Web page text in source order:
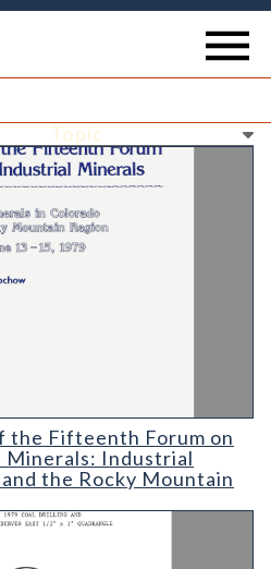
Forum on Geology of
the Fifteenth Forum on
Minerals: Industrial
the Rocky Mountain